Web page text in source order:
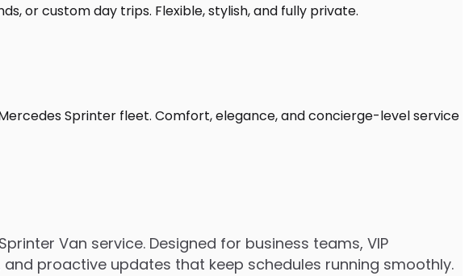
Van service. Designed for business teams, VIP
proactive updates that keep schedules running smoothly.
or custom day trips. Flexible, stylish, and fully private.
Sprinter fleet. Comfort, elegance, and concierge-level service